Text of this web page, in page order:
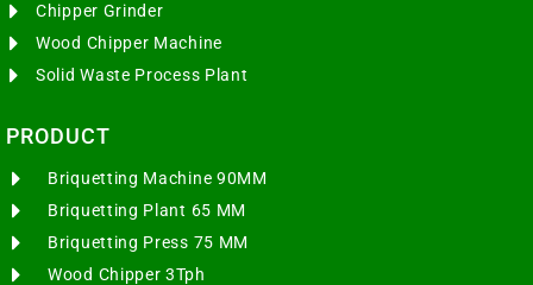
Chipper Grinder
Wood Chipper Machine
Solid Waste Process Plant
PRODUCT
Briquetting Machine 90MM
Briquetting Plant 65 MM
Briquetting Press 75 MM
Wood Chipper 3Tph